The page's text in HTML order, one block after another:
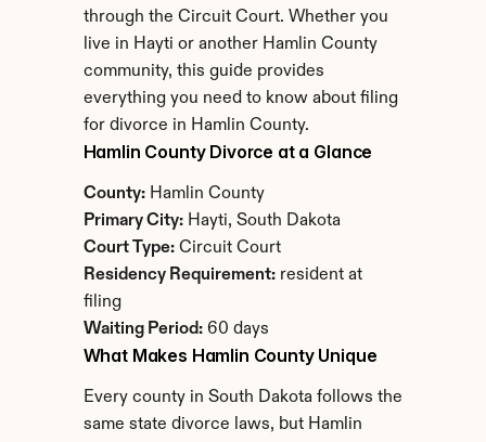
through the Circuit Court. Whether you
live in Hayti or another Hamlin County
community, this guide provides
everything you need to know about filing
for divorce in Hamlin County.
Hamlin County Divorce at a Glance
County: Hamlin County
Primary City: Hayti, South Dakota
Court Type: Circuit Court
Residency Requirement: resident at
filing
Waiting Period: 60 days
What Makes Hamlin County Unique
Every county in South Dakota follows the
same state divorce laws, but Hamlin